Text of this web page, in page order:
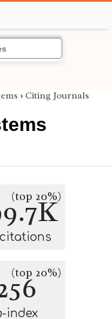
› Citing Journals
(top 20%)
citations
(top 20%)
-index